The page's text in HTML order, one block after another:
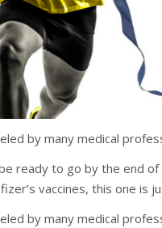
by many medical
ready to go by the end
vaccines, this one is
by many medical